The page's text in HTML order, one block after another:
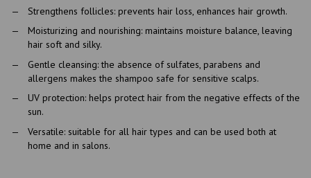
Strengthens follicles: prevents hair loss, enhances hair growth.
Moisturizing and nourishing: maintains moisture balance, leaving
hair soft and silky.
Gentle cleansing: the absence of sulfates, parabens and
allergens makes the shampoo safe for sensitive scalps.
UV protection: helps protect hair from the negative effects of the
sun.
Versatile: suitable for all hair types and can be used both at
home and in salons.